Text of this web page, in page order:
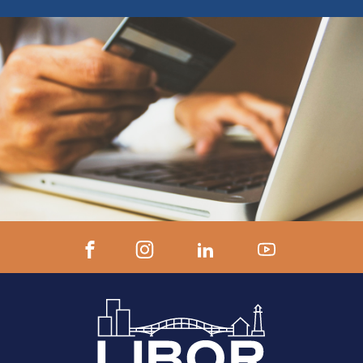
hours prior to start.